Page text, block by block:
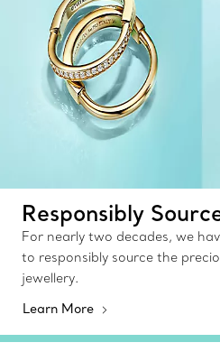
Responsibly
For nearly two decades, we
to responsibly source the
jewellery.
Learn More